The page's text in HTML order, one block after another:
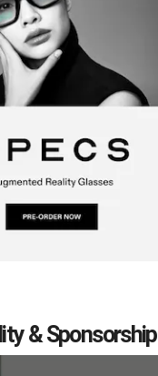
& Sponsorship